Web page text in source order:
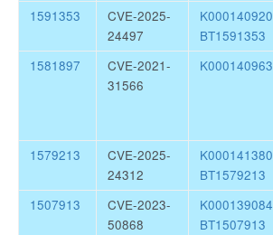
1591353
CVE-2025-
24497
K000140920
BT1591353
1581897
CVE-2021-
31566
K000140963
1579213
CVE-2025-
24312
K000141380
BT1579213
1507913
CVE-2023-
50868
K000139084
BT1507913